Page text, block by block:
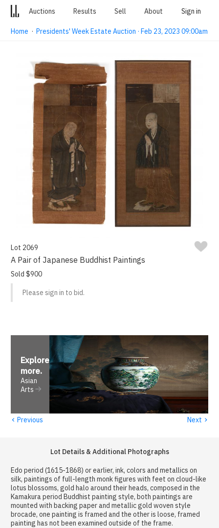
Auctions Results Sell About Sign in
Home ·Presidents' Week Estate Auction · Feb 23, 2023 09:00am
Lot 2069
A Pair of Japanese Buddhist Paintings
Sold $900
Please sign in to bid.
Explore
more.
Asian
Arts
‹ Previous Next ›
Lot Details & Additional Photographs
Edo period (1615-1868) or earlier, ink, colors and metallics on
silk, paintings of full-length monk figures with feet on cloud-like
lotus blossoms, gold halo around their heads, composed in the
Kamakura period Buddhist painting style, both paintings are
mounted with backing paper and metallic gold woven style
brocade, one painting is framed and the other is loose, framed
painting has not been examined outside of the frame.